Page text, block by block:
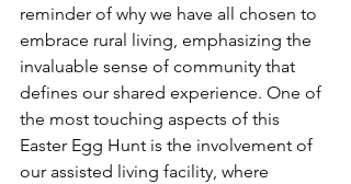
reminder of why we have all chosen to
embrace rural living, emphasizing the
invaluable sense of community that
defines our shared experience. One of
the most touching aspects of this
Easter Egg Hunt is the involvement of
our assisted living facility, where